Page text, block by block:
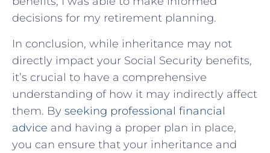
decisions for my retirement planning.
In conclusion, while inheritance may not
directly impact your Social Security benefits,
it’s crucial to have a comprehensive
understanding of how it may indirectly affect
them. By seeking professional financial
advice and having a proper plan in place,
you can ensure that your inheritance and